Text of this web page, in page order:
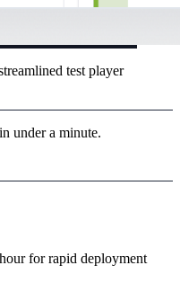
test player
under a minute.
for rapid deployment